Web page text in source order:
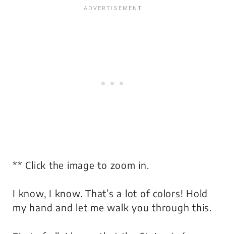
** Click the image to zoom in.
I know, I know. That’s a lot of colors! Hold
my hand and let me walk you through this.